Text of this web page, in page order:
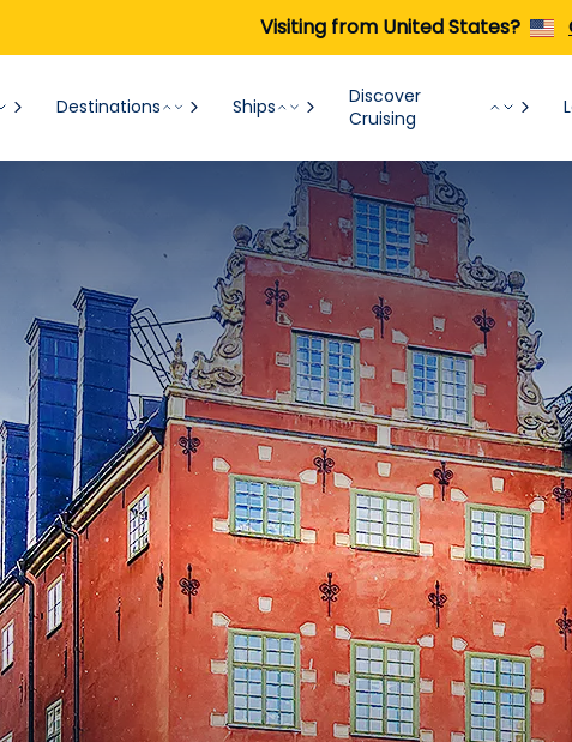
Visiting from United States?
Destinations Ships
Discover
Cruising